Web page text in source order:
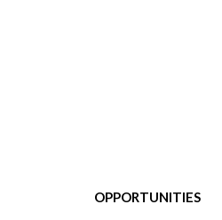
OPPORTUNITIES